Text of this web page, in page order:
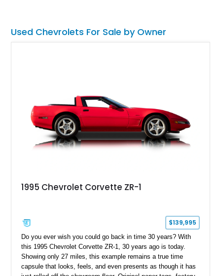
Used Chevrolets For Sale by Owner
1995 Chevrolet Corvette ZR-1
$139,995
Do you ever wish you could go back in time 30 years? With
this 1995 Chevrolet Corvette ZR-1, 30 years ago is today.
Showing only 27 miles, this example remains a true time
capsule that looks, feels, and even presents as though it has